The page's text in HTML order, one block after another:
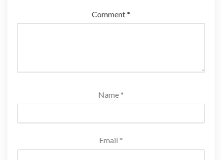
Comment*
Name *
Email *